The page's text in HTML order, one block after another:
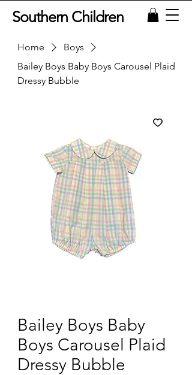
Southern Children
Home
Boys
Bailey Boys Baby Boys Carousel Plaid
Dressy Bubble
Bailey Boys Baby
Boys Carousel Plaid
Dressy Bubble